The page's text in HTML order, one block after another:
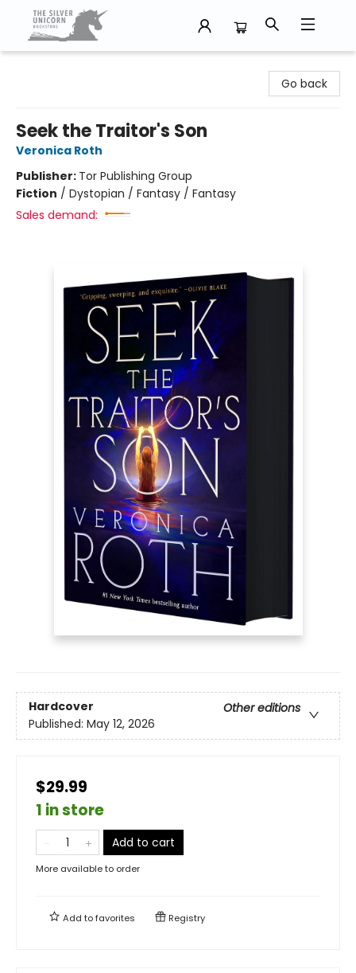
Go back
Seek the Traitor's Son
Veronica Roth
Publisher: Tor Publishing Group
Fiction / Dystopian / Fantasy / Fantasy
Sales demand:
Hardcover
Other editions
Published: May 12, 2026
$29.99
1 in store
Add to cart
More available to order
Add tofavorites Registry